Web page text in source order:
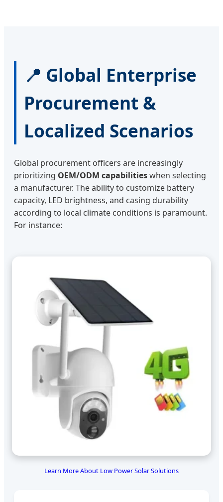
📍 Global Enterprise
Procurement &
Localized Scenarios
Global procurement officers are increasingly
prioritizing OEM/ODM capabilitieswhen selecting
a manufacturer. The ability to customize battery
capacity, LED brightness, and casing durability
according to local climate conditions is paramount.
For instance:
Learn More About Low Power Solar Solutions